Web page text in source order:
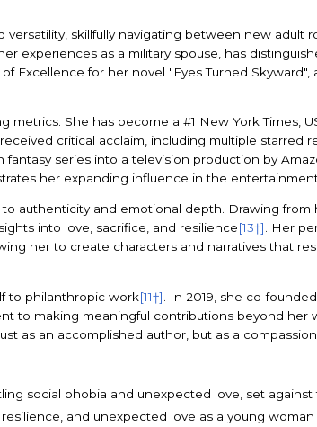
skillfully navigating between new adult
experiences as a military spouse, has
Excellence for her novel "Eyes Turned
She has become a #1 New York Times,
critical acclaim, including multiple starred
fantasy series into a television production by
her expanding influence in the
authenticity and emotional depth. Drawing
into love, sacrifice, and resilience[13†]. Her
her to create characters and narratives that
to philanthropic work[11†]
. In 2019, she co-
to making meaningful contributions beyond her
as an accomplished author, but as a
social phobia and unexpected love, set
and unexpected love as a young